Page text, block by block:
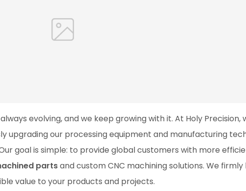
evolving, and we keep growing with it. At Holy Precision,
upgrading our processing equipment and manufacturing
goal is simple: to provide global customers with more
partsand custom CNC machining solutions. We firmly
value to your products and projects.